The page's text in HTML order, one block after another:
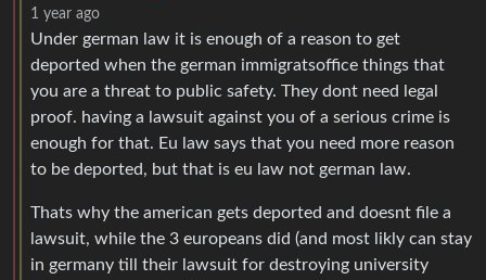
1 year ago
Under german law it is enough of a reason to get
deported when the german immigratsoffice things that
you are a threat to public safety. They dont need legal
proof. having a lawsuit against you of a serious crime is
enough for that. Eu law says that you need more reason
to be deported, but that is eu law not german law.
Thats why the american gets deported and doesnt file a
lawsuit, while the 3 europeans did (and most likly can stay
in germany till their lawsuit for destroying university